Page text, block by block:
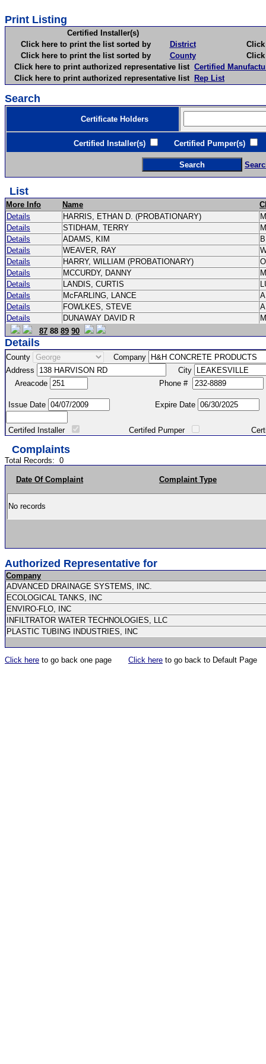
Print Listing
Certified Installer(s)
Click here to print the list sorted by
District
Click
Click here to print the list sorted by
County
Click
Click here to print authorized representative list Certified
Click here to print authorized representative list Rep List
Search
Certificate Holders
Certified Installer(s) Certified Pumper(s)
List
More Info Name
Details
HARRIS, ETHAN D. (PROBATIONARY)
Details
STIDHAM, TERRY
Details
ADAMS, KIM
Details
WEAVER, RAY
Details
HARRY, WILLIAM (PROBATIONARY)
Details
MCCURDY, DANNY
Details
LANDIS, CURTIS
Details
McFARLING, LANCE
Details
FOWLKES, STEVE
Details
DUNAWAY DAVID R
87 88 89 90
Details
County
Company
Address
City
Areacode
Phone #
Issue Date Expire Date
Certifed Installer Certifed Pumper Certified
Complaints
Total Records: 0
Date Of Complaint Complaint Type
No records
Authorized Representative for
Company
ADVANCED DRAINAGE SYSTEMS, INC.
ECOLOGICAL TANKS, INC
ENVIRO-FLO, INC
INFILTRATOR WATER TECHNOLOGIES, LLC
PLASTIC TUBING INDUSTRIES, INC
Click here to go back one page Click here to go back to Default Page